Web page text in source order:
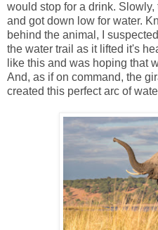
would stop for a drink.
and got down low for water.
behind the animal, I
the water trail as it lifted it's
like this and was hoping that
And, as if on command, the
created this perfect arc of